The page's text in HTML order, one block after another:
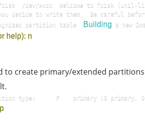
/dev/xvdc  Welcome to fdisk (unil-
decide to write them.  Be careful before
partition table
Building a new
help): n
to create primary/extended
type:      P    primary (0 primary,